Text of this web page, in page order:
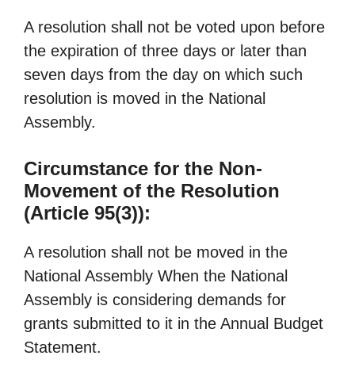
A resolution shall not be voted upon before
the expiration of three days or later than
seven days from the day on which such
resolution is moved in the National
Assembly.
Circumstance for the Non-
Movement of the Resolution
(Article 95(3)):
A resolution shall not be moved in the
National Assembly When the National
Assembly is considering demands for
grants submitted to it in the Annual Budget
Statement.